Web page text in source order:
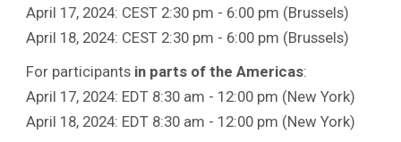
April 17, 2024: CEST 2:30 pm - 6:00 pm (Brussels)
April 18, 2024: CEST 2:30 pm - 6:00 pm (Brussels)
For participants in parts of the Americas:
April 17, 2024: EDT 8:30 am - 12:00 pm (New York)
April 18, 2024: EDT 8:30 am - 12:00 pm (New York)